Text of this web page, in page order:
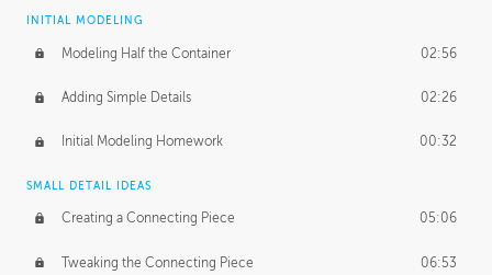
INITIAL MODELING
Modeling Half the Container 02:56
Adding Simple Details 02:26
Initial Modeling Homework 00:32
SMALL DETAIL IDEAS
Creating a Connecting Piece 05:06
Tweaking the Connecting Piece 06:53